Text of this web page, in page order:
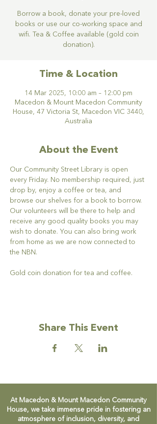
Borrow a book, donate your pre-loved
books or use our co-working space and
wifi. Tea & Coffee available (gold coin
donation).
Time & Location
14 Mar 2025, 10:00 am – 12:00 pm
Macedon & Mount Macedon Community
House, 47 Victoria St, Macedon VIC 3440,
Australia
About the Event
Our Community Street Library is open
every Friday. No membership required, just
drop by, enjoy a coffee or tea, and
browse our shelves for a book to borrow.
Our volunteers will be there to help and
receive any good quality books you may
wish to donate. You can also bring work
from home as we are now connected to
the NBN.
Gold coin donation for tea and coffee.
Share This Event
At Macedon & Mount Macedon Community
House, we take immense pride in fostering an
atmosphere of inclusion, diversity, and